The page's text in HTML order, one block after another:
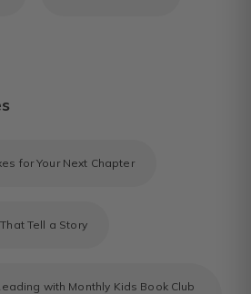
for Your Next Chapter
Tell a Story
with Monthly Kids Book Club